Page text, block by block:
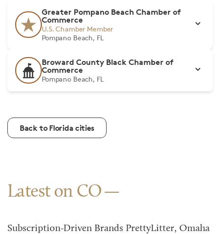
Greater Pompano Beach Chamber of
Commerce
U.S. Chamber Member
Pompano Beach, FL
Broward County Black Chamber of
Commerce
Pompano Beach, FL
Back to Florida cities
Latest on CO
Subscription-Driven Brands PrettyLitter, Omaha